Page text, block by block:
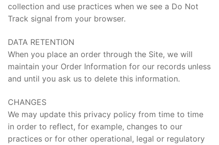
collection and use practices when we see a Do Not
Track signal from your browser.
DATA RETENTION
When you place an order through the Site, we will
maintain your Order Information for our records unless
and until you ask us to delete this information.
CHANGES
We may update this privacy policy from time to time
in order to reflect, for example, changes to our
practices or for other operational, legal or regulatory